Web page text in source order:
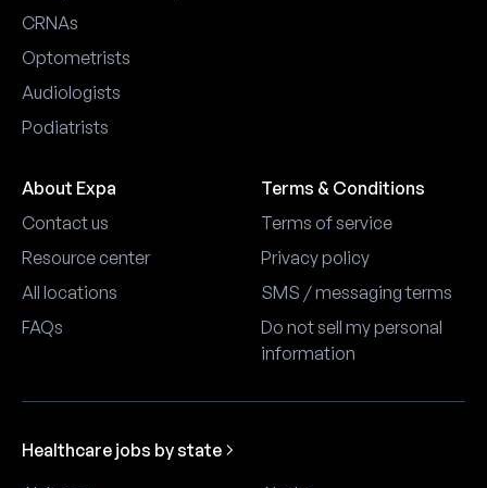
CRNAs
Optometrists
Audiologists
Podiatrists
About Expa
Contact us
Resource center
All locations
FAQs
Terms & Conditions
Terms of service
Privacy policy
SMS / messaging terms
Do not sell my personal
information
Healthcare jobs by state